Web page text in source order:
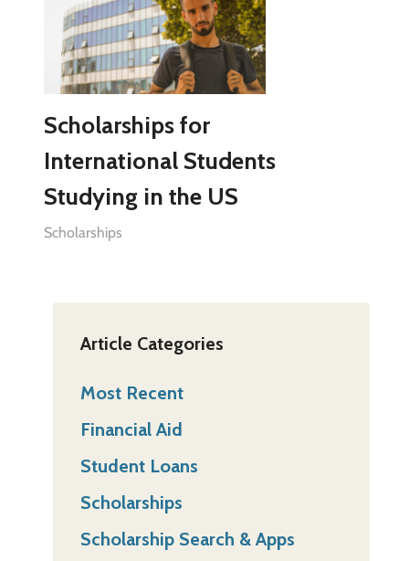
Scholarships for
International Students
Studying in the US
Scholarships
Article Categories
Most Recent
Financial Aid
Student Loans
Scholarships
Scholarship Search & Apps